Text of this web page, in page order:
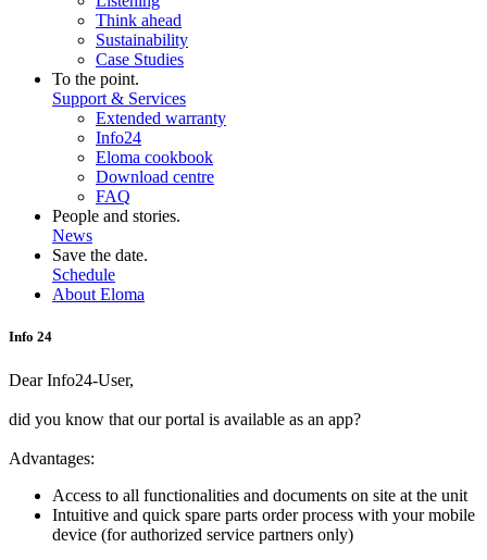
Think ahead
Sustainability
Case Studies
To the point.
Support & Services
Extended warranty
Info24
Eloma cookbook
Download centre
FAQ
People and stories.
News
Save the date.
Schedule
About Eloma
Info 24
Dear Info24-User,
did you know that our portal is available as an app?
Advantages:
Access to all functionalities and documents on site at the unit
Intuitive and quick spare parts order process with your mobile
device (for authorized service partners only)